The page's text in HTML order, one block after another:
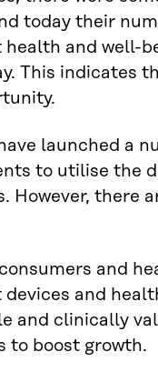
today their
and well-
This indicates
launched a
to utilise the
However, there
and
and
and clinically
to boost growth.